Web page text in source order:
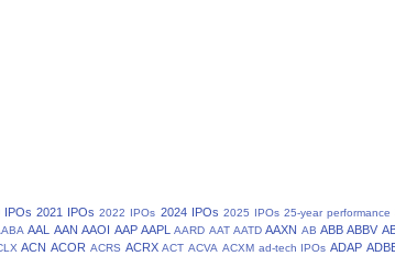
IPOs 2021 IPOs 2022 IPOs 2024 IPOs 2025 IPOs 25-year performance
AAL AAN AAOI AAP AAPL AARD AAT AATD AAXN AB ABB ABBV
ACN ACOR ACRS ACRX ACT ACVA ACXM ad-tech IPOs ADAP